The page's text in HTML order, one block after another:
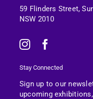
59 Flinders Street,
NSW 2010
Stay Connected
Sign up to our
upcoming